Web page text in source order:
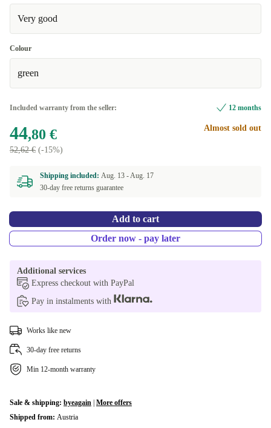
Very good
Colour
green
Included warranty from the seller: 12 months
44,80 €
52,62 € (-15%)
Almost sold out
Shipping included: Aug. 13 -Aug. 17
30-day free returns guarantee
Add to cart
Order now - pay later
Additional services
Express checkout with PayPal
Pay in instalments with
Works like new
30-day free returns
Min 12-month warranty
Sale & shipping: byeagain More offers
Shipped from: Austria